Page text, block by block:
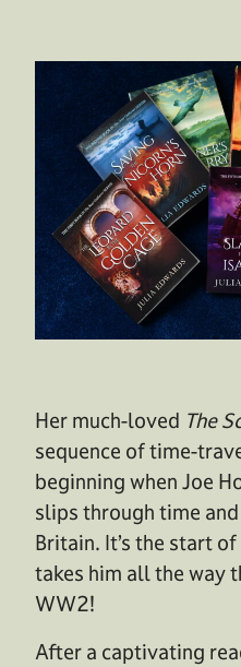
Her much-loved The
sequence of time-
beginning when Joe
slips through time
Britain. It’s the start
takes him all the way
WW2!
After a captivating